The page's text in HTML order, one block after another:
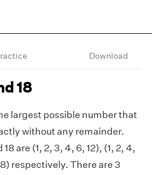
Download
18
largest possible number that
without any remainder.
are (1, 2, 3, 4, 6, 12), (1, 2, 4,
respectively. There are 3